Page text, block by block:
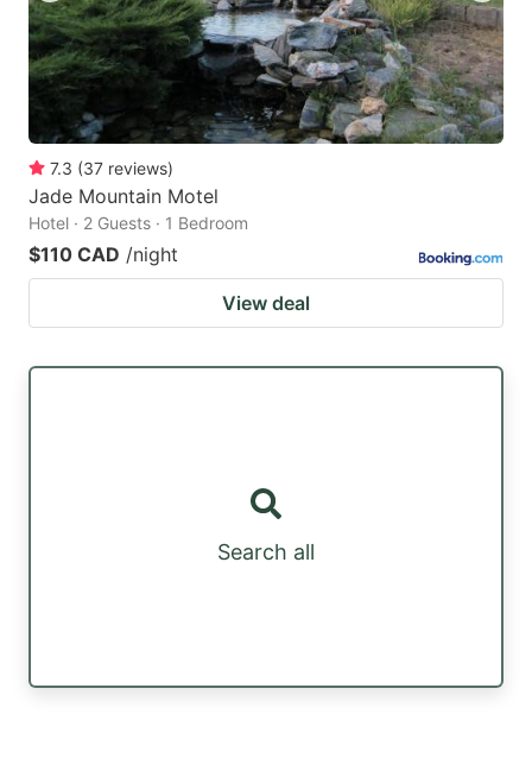
7.3 (37 reviews)
Jade Mountain Motel
Hotel · 2 Guests · 1 Bedroom
$110 CAD /night
View deal
Search all